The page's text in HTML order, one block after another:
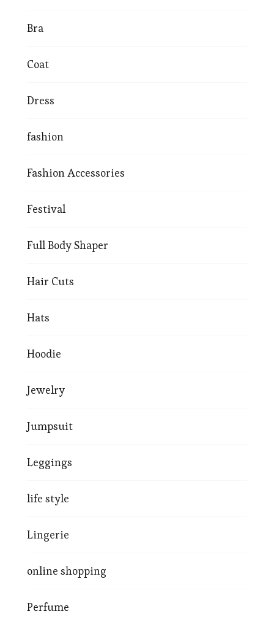
Bra
Coat
Dress
fashion
Fashion Accessories
Festival
Full Body Shaper
Hair Cuts
Hats
Hoodie
Jewelry
Jumpsuit
Leggings
life style
Lingerie
online shopping
Perfume